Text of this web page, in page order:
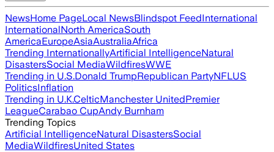
NewsHome PageLocal NewsBlindspot FeedInternational
InternationalNorth AmericaSouth
AmericaEuropeAsiaAustraliaAfrica
Trending InternationallyArtificial IntelligenceNatural
DisastersSocial MediaWildfiresWWE
Trending in U.S.Donald TrumpRepublican PartyNFLUS
PoliticsInflation
Trending in U.K.CelticManchester UnitedPremier
LeagueCarabao CupAndy Burnham
Trending Topics
Artificial IntelligenceNatural DisastersSocial
MediaWildfiresUnited States